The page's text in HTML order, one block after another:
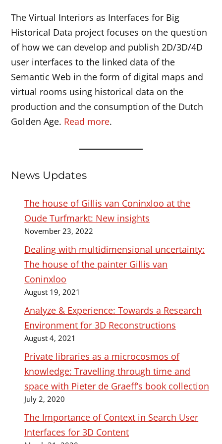
The Virtual Interiors as Interfaces for Big
Historical Data project focuses on the question
of how we can develop and publish 2D/3D/4D
user interfaces to the linked data of the
Semantic Web in the form of digital maps and
virtual rooms using historical data on the
production and the consumption of the Dutch
Golden Age. Read more.
News Updates
The house of Gillis van Coninxloo at the
Oude Turfmarkt: New insights
November 23, 2022
Dealing with multidimensional uncertainty:
The house of the painter Gillis van
Coninxloo
August 19, 2021
Analyze & Experience: Towards a Research
Environment for 3D Reconstructions
August 4, 2021
Private libraries as a microcosmos of
knowledge: Travelling through time and
space with Pieter de Graeff’s book collection
July 2, 2020
The Importance of Context in Search User
Interfaces for 3D Content